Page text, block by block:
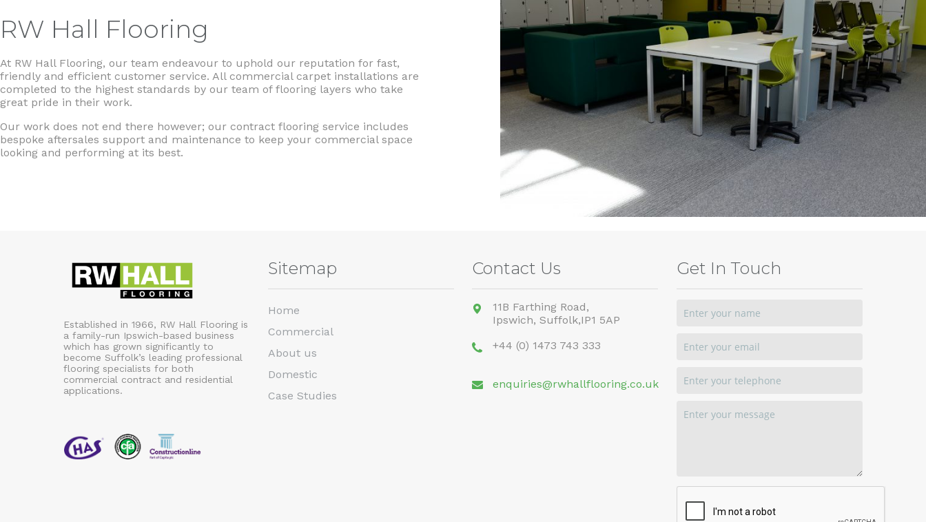
RW Hall Flooring
At RW Hall Flooring, our team endeavour to uphold our reputation for fast,
friendly and efficient customer service. All commercial carpet installations are
completed to the highest standards by our team of flooring layers who take
great pride in their work.
Our work does not end there however; our contract flooring service includes
bespoke aftersales support and maintenance to keep your commercial space
looking and performing at its best.
Established in 1966, RW Hall Flooring is
a family-run Ipswich-based business
which has grown significantly to
become Suffolk’s leading professional
flooring specialists for both
commercial contract and residential
applications.
Sitemap
Home
Commercial
About us
Domestic
Case Studies
Contact Us
11B Farthing Road,
Ipswich, Suffolk,IP1 5AP
+44 (0) 1473 743 333
enquiries@rwhallflooring.co.uk
Get In Touch